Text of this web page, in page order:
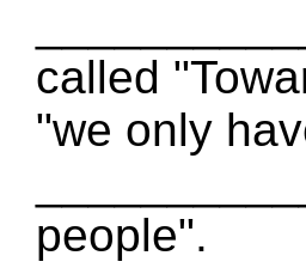
called
"we only
people".